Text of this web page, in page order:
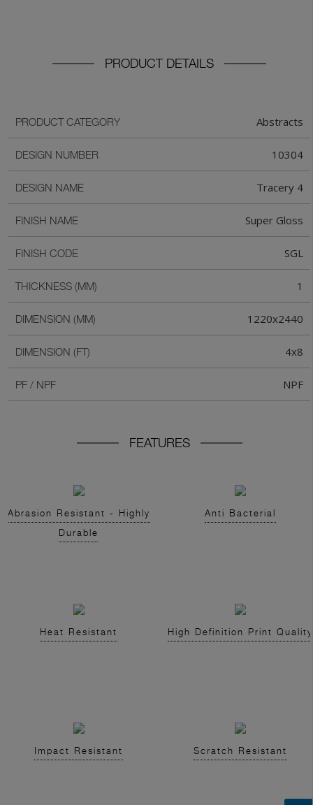
PRODUCT DETAILS
PRODUCT CATEGORY Abstracts
DESIGN NUMBER 10304
DESIGN NAME Tracery 4
FINISH NAME Super Gloss
FINISH CODE SGL
THICKNESS (MM) 1
DIMENSION (MM) 1220x2440
DIMENSION (FT) 4x8
PF / NPF NPF
FEATURES
Abrasion Resistant - Highly
Durable
Anti Bacterial
Heat Resistant High Definition Print Quality
Impact Resistant Scratch Resistant